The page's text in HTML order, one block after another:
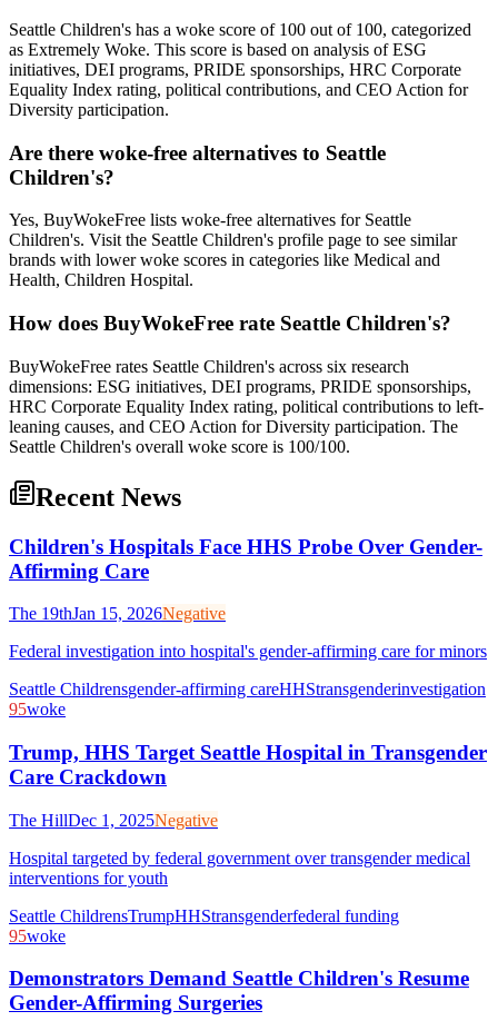
Seattle Children's has a woke score of 100 out of 100, categorized
as Extremely Woke. This score is based on analysis of ESG
initiatives, DEI programs, PRIDE sponsorships, HRC Corporate
Equality Index rating, political contributions, and CEO Action for
Diversity participation.
Are there woke-free alternatives to Seattle
Children's?
Yes, BuyWokeFree lists woke-free alternatives for Seattle
Children's. Visit the Seattle Children's profile page to see similar
brands with lower woke scores in categories like Medical and
Health, Children Hospital.
How does BuyWokeFree rate Seattle Children's?
BuyWokeFree rates Seattle Children's across six research
dimensions: ESG initiatives, DEI programs, PRIDE sponsorships,
HRC Corporate Equality Index rating, political contributions to left-
leaning causes, and CEO Action for Diversity participation. The
Seattle Children's overall woke score is 100/100.
Recent News
Children's Hospitals Face HHS Probe Over Gender-
Affirming Care
The 19thJan 15, 2026Negative
Federal investigation into hospital's gender-affirming care for minors
Seattle Childrensgender-affirming careHHStransgenderinvestigation
95woke
Trump, HHS Target Seattle Hospital in Transgender
Care Crackdown
The HillDec 1, 2025Negative
Hospital targeted by federal government over transgender medical
interventions for youth
Seattle ChildrensTrumpHHStransgenderfederal funding
95woke
Demonstrators Demand Seattle Children's Resume
Gender-Affirming Surgeries